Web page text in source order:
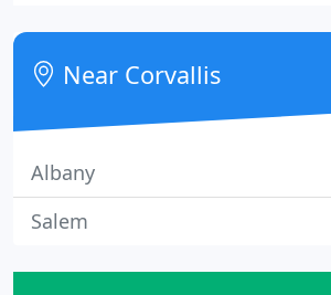
Professional Photographers of
excellence in print competition and
Near Corvallis
Albany
Salem